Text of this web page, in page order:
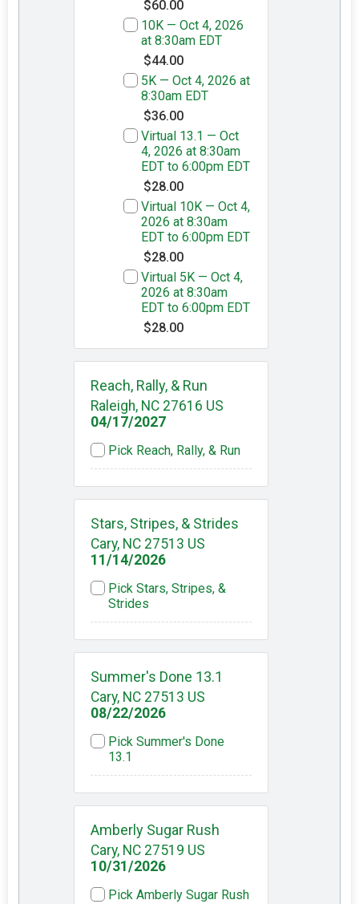
$60.00
10K — Oct 4, 2026
at 8:30am EDT
$44.00
5K — Oct 4, 2026 at
8:30am EDT
$36.00
Virtual 13.1 — Oct
4, 2026 at 8:30am
EDT to 6:00pm EDT
$28.00
Virtual 10K — Oct 4,
2026 at 8:30am
EDT to 6:00pm EDT
$28.00
Virtual 5K — Oct 4,
2026 at 8:30am
EDT to 6:00pm EDT
$28.00
Reach, Rally, & Run
Raleigh, NC 27616 US
04/17/2027
Pick Reach, Rally, & Run
Stars, Stripes, & Strides
Cary, NC 27513 US
11/14/2026
Pick Stars, Stripes, &
Strides
Summer's Done 13.1
Cary, NC 27513 US
08/22/2026
Pick Summer's Done
13.1
Amberly Sugar Rush
Cary, NC 27519 US
10/31/2026
Pick Amberly Sugar Rush